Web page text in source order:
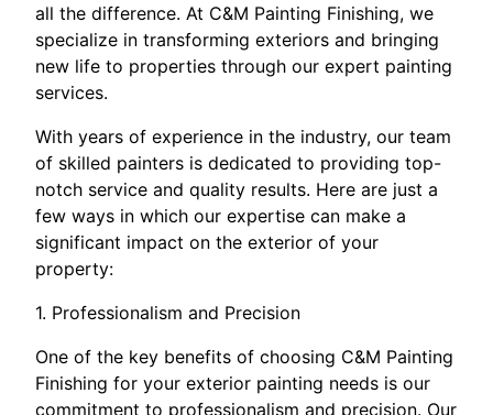
all the difference. At C&M Painting Finishing, we
specialize in transforming exteriors and bringing
new life to properties through our expert painting
services.
With years of experience in the industry, our team
of skilled painters is dedicated to providing top-
notch service and quality results. Here are just a
few ways in which our expertise can make a
significant impact on the exterior of your
property:
1. Professionalism and Precision
One of the key benefits of choosing C&M Painting
Finishing for your exterior painting needs is our
commitment to professionalism and precision. Our